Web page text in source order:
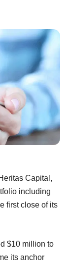
Capital,
including
first close of its
$10 million to
its anchor